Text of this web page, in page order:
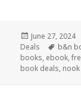
Posted
on
June 27, 2024
Deals
Tags
b&n
books, ebook,
book deals,